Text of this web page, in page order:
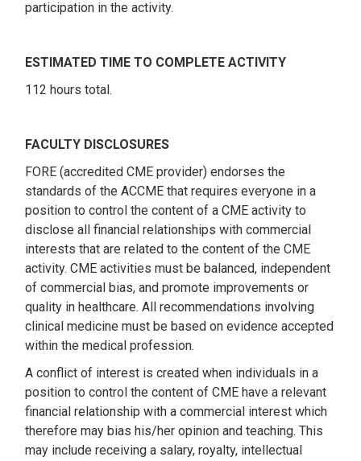
participation in the activity.
ESTIMATED TIME TO COMPLETE ACTIVITY
112 hours total.
FACULTY DISCLOSURES
FORE (accredited CME provider) endorses the
standards of the ACCME that requires everyone in a
position to control the content of a CME activity to
disclose all financial relationships with commercial
interests that are related to the content of the CME
activity. CME activities must be balanced, independent
of commercial bias, and promote improvements or
quality in healthcare. All recommendations involving
clinical medicine must be based on evidence accepted
within the medical profession.
A conflict of interest is created when individuals in a
position to control the content of CME have a relevant
financial relationship with a commercial interest which
therefore may bias his/her opinion and teaching. This
may include receiving a salary, royalty, intellectual